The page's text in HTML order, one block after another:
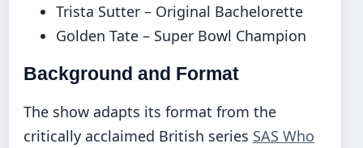
Trista Sutter – Original Bachelorette
Golden Tate – Super Bowl Champion
Background and Format
The show adapts its format from the
critically acclaimed British series SAS Who